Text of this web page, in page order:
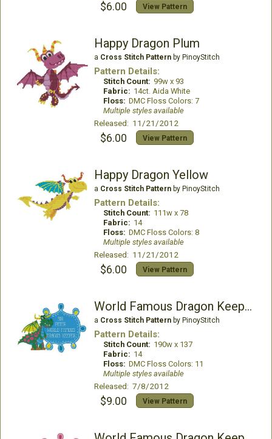
$6.00 View Pattern
Happy Dragon Plum
a Cross Stitch Patternby PinoyStitch
Pattern Details:
Stitch Count: 99w x 93
Fabric: 14ct. Aida White
Floss: DMC Floss Colors: 7
Multiple styles available
Released: 11/21/2012
$6.00 View Pattern
Happy Dragon Yellow
a Cross Stitch Patternby PinoyStitch
Pattern Details:
Stitch Count: 111w x 78
Fabric: 14
Floss: DMC Floss Colors: 8
Multiple styles available
Released: 11/21/2012
$6.00 View Pattern
World Famous Dragon Keeper Boy (Customizable)
a Cross Stitch Patternby PinoyStitch
Pattern Details:
Stitch Count: 190w x 137
Fabric: 14
Floss: DMC Floss Colors: 11
Multiple styles available
Released: 7/8/2012
$9.00 View Pattern